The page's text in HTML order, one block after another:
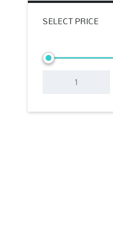
SELECT PRICE